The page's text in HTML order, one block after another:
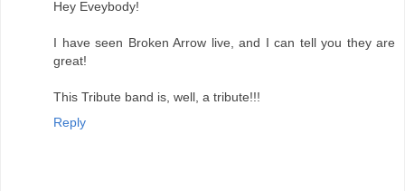
Hey Eveybody!
I have seen Broken Arrow live, and I can tell you they are
great!
This Tribute band is, well, a tribute!!!
Reply